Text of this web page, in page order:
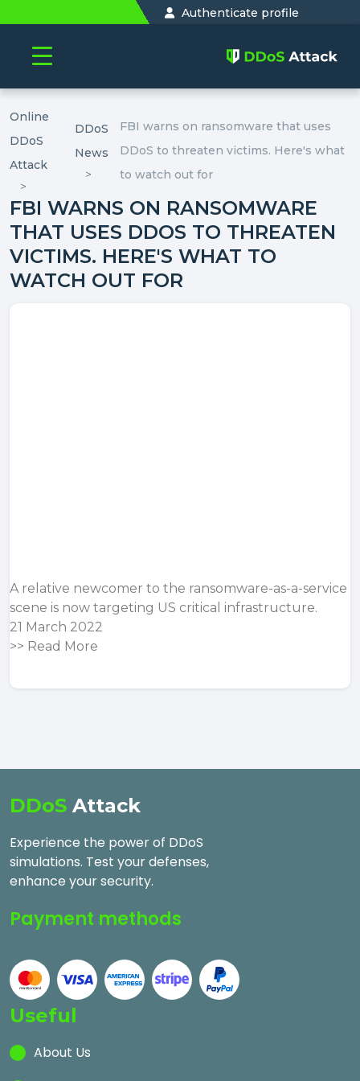
Authenticate profile
Online
DDoS
Attack
DDoS
News
FBI warns on ransomware that uses
DDoS to threaten victims. Here's what
to watch out for
FBI WARNS ON RANSOMWARE
THAT USES DDOS TO THREATEN
VICTIMS. HERE'S WHAT TO
WATCH OUT FOR
A relative newcomer to the ransomware-as-a-service
scene is now targeting US critical infrastructure.
21 March 2022
>> Read More
DDoS Attack
Experience the power of DDoS
simulations. Test your defenses,
enhance your security.
Payment methods
Useful
About Us